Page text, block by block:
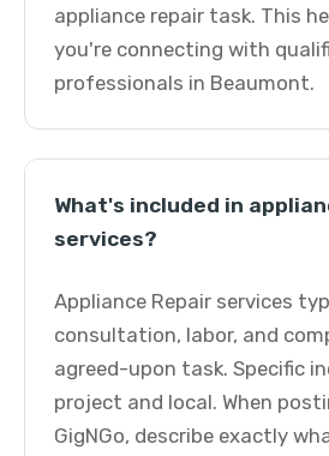
appliance repair task. This
you're connecting with
professionals in Beaumont.
What's included in
services?
Appliance Repair services
consultation, labor, and
agreed-upon task. Specific
project and local. When
GigNGo, describe exactly